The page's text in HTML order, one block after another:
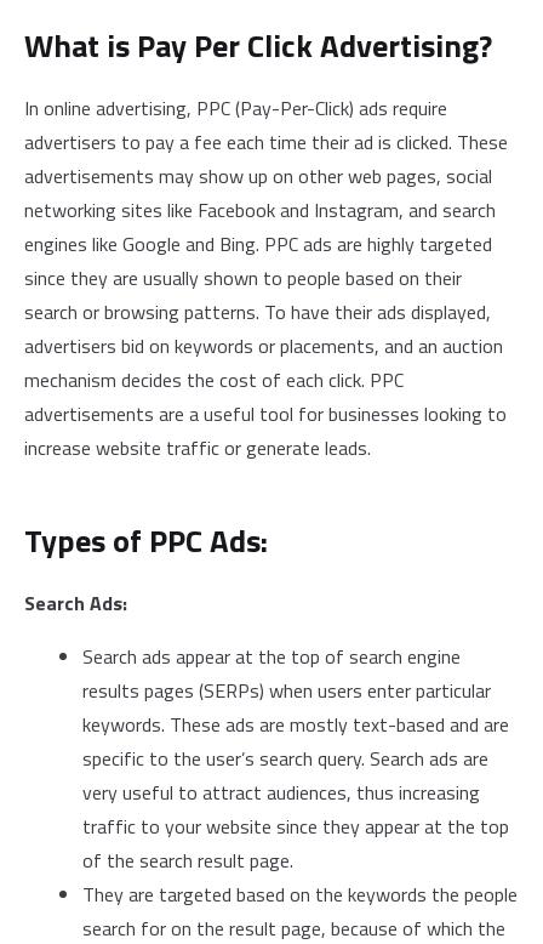
What is Pay Per Click Advertising?
In online advertising, PPC (Pay-Per-Click) ads require
advertisers to pay a fee each time their ad is clicked. These
advertisements may show up on other web pages, social
networking sites like Facebook and Instagram, and search
engines like Google and Bing. PPC ads are highly targeted
since they are usually shown to people based on their
search or browsing patterns. To have their ads displayed,
advertisers bid on keywords or placements, and an auction
mechanism decides the cost of each click. PPC
advertisements are a useful tool for businesses looking to
increase website traffic or generate leads.
Types of PPC Ads:
Search Ads:
Search ads appear at the top of search engine
results pages (SERPs) when users enter particular
keywords. These ads are mostly text-based and are
specific to the user’s search query. Search ads are
very useful to attract audiences, thus increasing
traffic to your website since they appear at the top
of the search result page.
They are targeted based on the keywords the people
search for on the result page, because of which the